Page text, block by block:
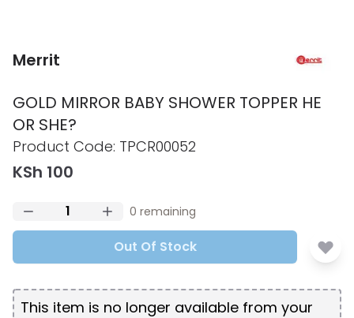
Merrit
GOLD MIRROR BABY SHOWER TOPPER HE
OR SHE?
Product information
Product Code: TPCR00052
KSh 100
0 remaining
Out Of Stock
This item is no longer available from your